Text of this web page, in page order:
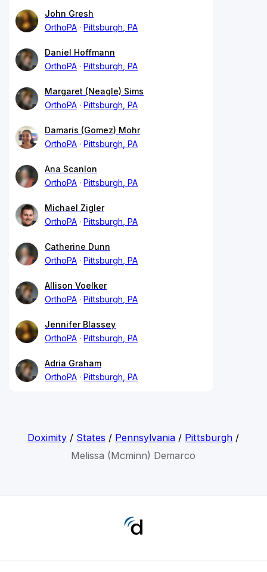
John Gresh
OrthoPA
Pittsburgh, PA
Daniel Hoffmann
OrthoPA
Pittsburgh, PA
Margaret (Neagle) Sims
OrthoPA
Pittsburgh, PA
Damaris (Gomez) Mohr
OrthoPA
Pittsburgh, PA
Ana Scanlon
OrthoPA
Pittsburgh, PA
Michael Zigler
OrthoPA
Pittsburgh, PA
Catherine Dunn
OrthoPA
Pittsburgh, PA
Allison Voelker
OrthoPA
Pittsburgh, PA
Jennifer Blassey
OrthoPA
Pittsburgh, PA
Adria Graham
OrthoPA
Pittsburgh, PA
Doximity / States / Pennsylvania / Pittsburgh /
Melissa (Mcminn) Demarco